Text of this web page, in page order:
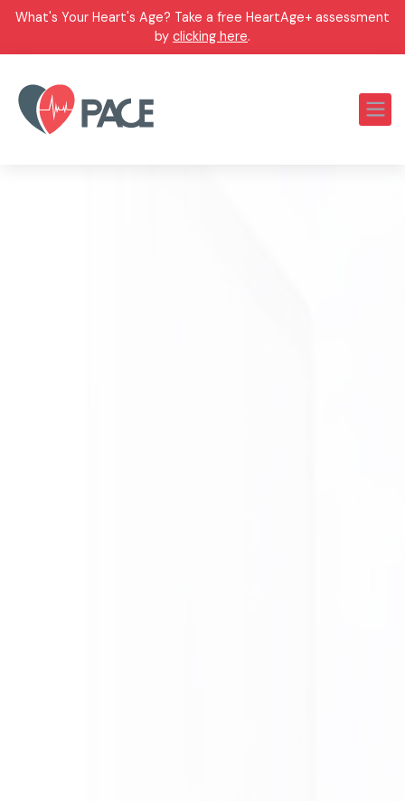
What's Your Heart's Age? Take a free HeartAge+ assessment
by clicking here.